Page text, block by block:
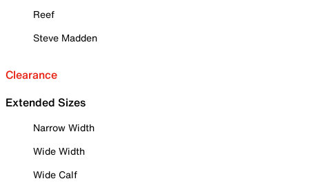
Reef
Steve Madden
Clearance
Extended Sizes
Narrow Width
Wide Width
Wide Calf